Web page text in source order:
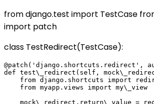
from django.test import TestCase
import patch
class TestRedirect(TestCase):
@patch('django.shortcuts.redirect',
def test\_redirect(self,
from django.shortcuts import
    from myapp.views import my\_view
mock\_redirect.return\_value =